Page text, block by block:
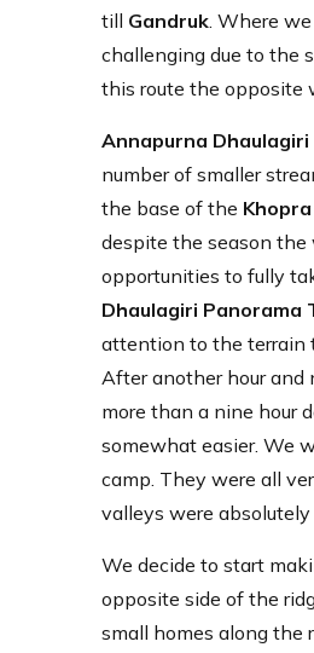
till Gandruk. Where
challenging due to the
this route the opposite
Annapurna
number of smaller
the base of the
despite the season the
opportunities to fully
Dhaulagiri Panorama
attention to the terrain
After another hour
more than a nine hour
somewhat easier. We
camp. They were all
valleys were
We decide to start
opposite side of the
small homes along the